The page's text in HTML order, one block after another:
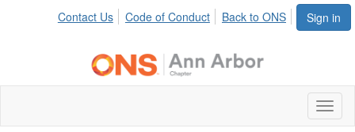
Sign in
Contact Us Code of Conduct Back to ONS